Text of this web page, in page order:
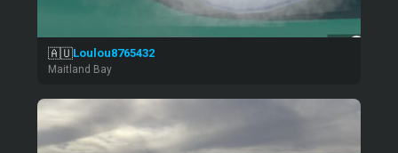
🇦🇺Loulou8765432
Maitland Bay